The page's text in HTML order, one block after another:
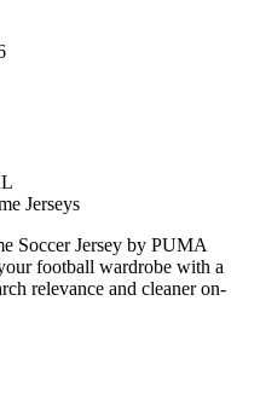
Jerseys
Soccer Jersey by PUMA
football wardrobe with a
relevance and cleaner on-